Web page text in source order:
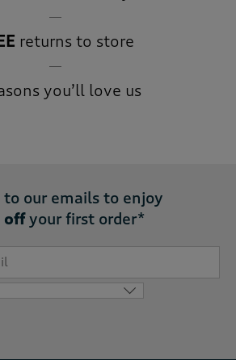
returns to store
you’ll love us
to our emails to enjoy
offyour first order*